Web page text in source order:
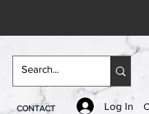
CONTACT Log In